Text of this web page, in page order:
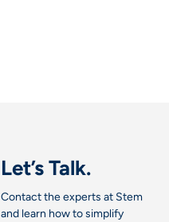
Let’s Talk.
Contact the experts at Stem
and learn how to simplify